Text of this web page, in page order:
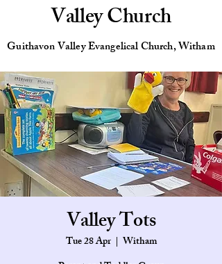
Valley Church
Guithavon Valley Evangelical Church, Witham
Valley Tots
Tue 28 Apr
  |
Witham